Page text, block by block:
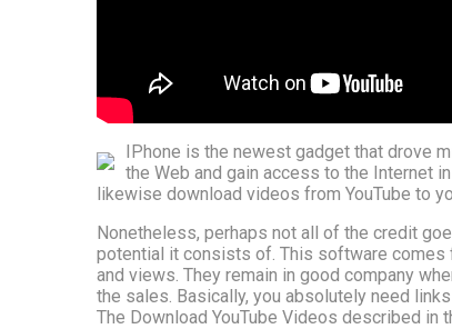
IPhone is the newest gadget that drove
the Web and gain access to the Internet
likewise download videos from YouTube to
Nonetheless, perhaps not all of the credit
potential it consists of. This software comes
and views. They remain in good company
the sales. Basically, you absolutely need
The Download YouTube Videos described